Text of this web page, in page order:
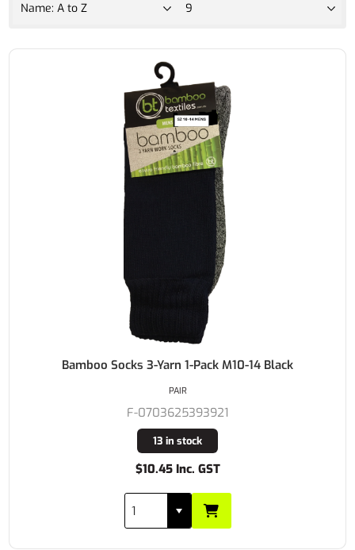
Bamboo Socks 3-Yarn 1-Pack M10-14 Black
F-0703625393921
13 in stock
$10.45 Inc. GST
PAIR